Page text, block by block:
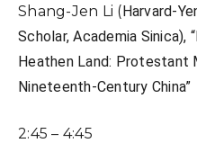
Shang-Jen Li (Harvard-
Scholar, Academia Sinica), “
Heathen Land: Protestant
Nineteenth-Century China”
2:45 – 4:45